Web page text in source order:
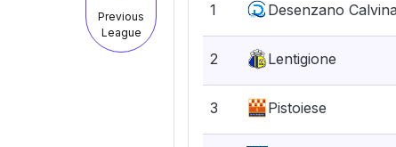
Previous
League
1 Desenzano Calvina
2 Lentigione
3 Pistoiese